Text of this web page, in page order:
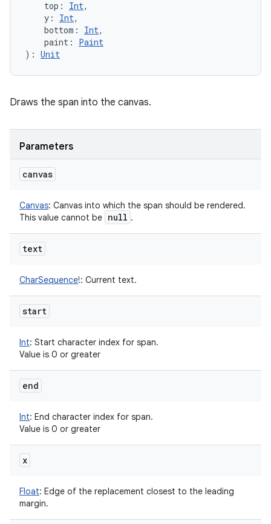
top : Int,
y : Int,
bottom : Int,
paint :
Paint
) : Unit
Draws the span into the canvas.
Parameters
canvas
Canvas: Canvas into which the span should be rendered.
This value cannot be null .
text
CharSequence!: Current text.
start
Int: Start character index for span.
Value is 0 or greater
end
Int: End character index for span.
Value is 0 or greater
x
Float: Edge of the replacement closest to the leading
margin.